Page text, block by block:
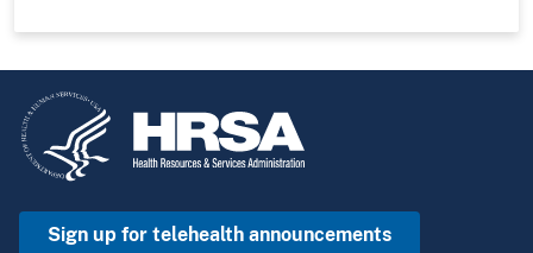
Sign up for telehealth announcements